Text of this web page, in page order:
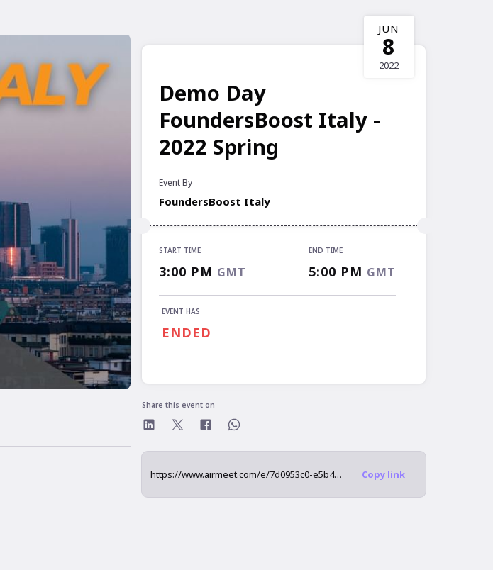
Demo Day
FoundersBoost Italy -
2022 Spring
Event By
FoundersBoost Italy
JUN
8
2022
3:00 PM GMT
5:00 PM
START TIME
3:00 PM GMT
END TIME
5:00 PM GMT
EVENT HAS
ENDED
Share this event on
https://www.airmeet.com/e/7d0953c0-e5b4-11ec-8537-1bf847d2c1f8 Copy link